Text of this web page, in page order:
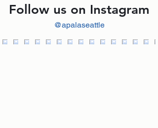
Follow us on Instagram
@apalaseattle